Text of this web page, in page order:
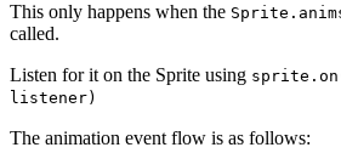
This only happens when the
called.
Listen for it on the Sprite using
listener)
The animation event flow is as follows: